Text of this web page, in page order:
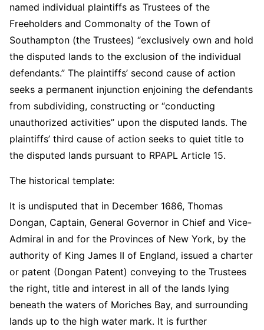
named individual plaintiffs as Trustees of the
Freeholders and Commonalty of the Town of
Southampton (the Trustees) “exclusively own and hold
the disputed lands to the exclusion of the individual
defendants.” The plaintiffs’ second cause of action
seeks a permanent injunction enjoining the defendants
from subdividing, constructing or “conducting
unauthorized activities” upon the disputed lands. The
plaintiffs’ third cause of action seeks to quiet title to
the disputed lands pursuant to RPAPL Article 15.
The historical template:
It is undisputed that in December 1686, Thomas
Dongan, Captain, General Governor in Chief and Vice-
Admiral in and for the Provinces of New York, by the
authority of King James II of England, issued a charter
or patent (Dongan Patent) conveying to the Trustees
the right, title and interest in all of the lands lying
beneath the waters of Moriches Bay, and surrounding
lands up to the high water mark. It is further